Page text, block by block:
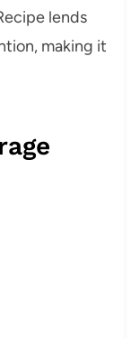
lends
making it